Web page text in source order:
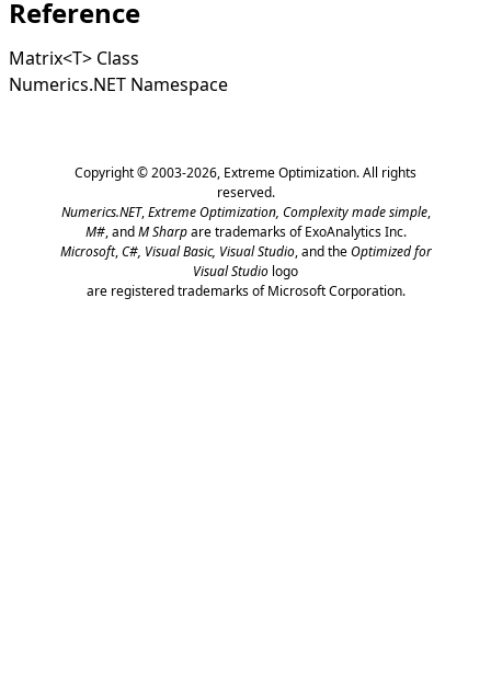
Reference
Matrix<T> Class
Numerics.NET Namespace
Copyright © 2003-2026, Extreme Optimization. All rights
reserved.
Numerics.NET,Extreme Optimization, Complexity made simple,
M#, andM Sharpare trademarks of ExoAnalytics Inc.
Microsoft,C#, Visual Basic, Visual Studio, and theOptimized for
Visual Studio logo
are registered trademarks of Microsoft Corporation.